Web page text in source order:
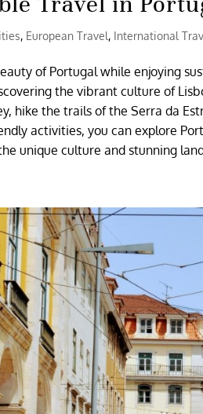
, European Travel, International
of Portugal while enjoying
the vibrant culture of
hike the trails of the Serra da
activities, you can explore
unique culture and stunning